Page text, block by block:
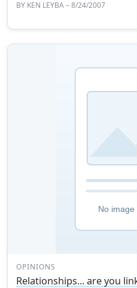
BY KEN LEYBA– 8/24/2007
OPINIONS
Relationships... are you